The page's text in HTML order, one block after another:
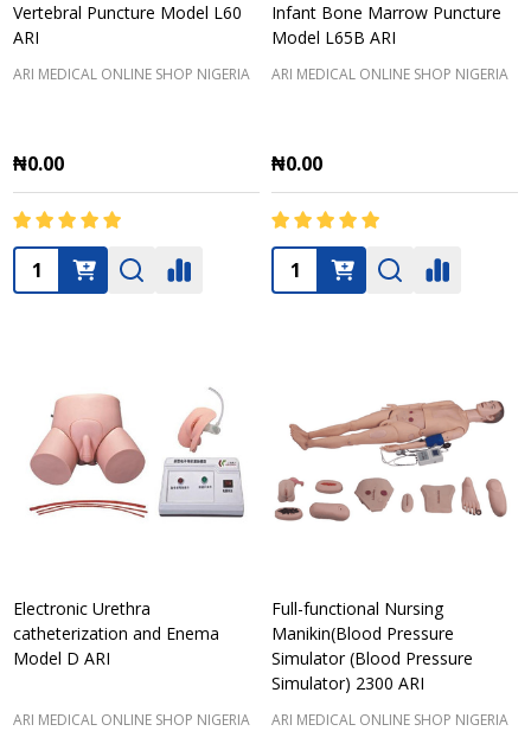
Vertebral Puncture Model L60
ARI
ARI MEDICAL ONLINE SHOP NIGERIA
₦0.00
Quantity:
Infant Bone Marrow Puncture
Model L65B ARI
ARI MEDICAL ONLINE SHOP NIGERIA
₦0.00
Quantity:
Electronic Urethra
catheterization and Enema
Model D ARI
ARI MEDICAL ONLINE SHOP NIGERIA
Full-functional Nursing
Manikin(Blood Pressure
Simulator (Blood Pressure
Simulator) 2300 ARI
ARI MEDICAL ONLINE SHOP NIGERIA